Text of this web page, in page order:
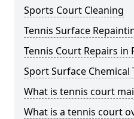
Sports Court Cleaning
Tennis Surface
Tennis Court Repairs in
Sport Surface Chemical
What is tennis court
What is a tennis court